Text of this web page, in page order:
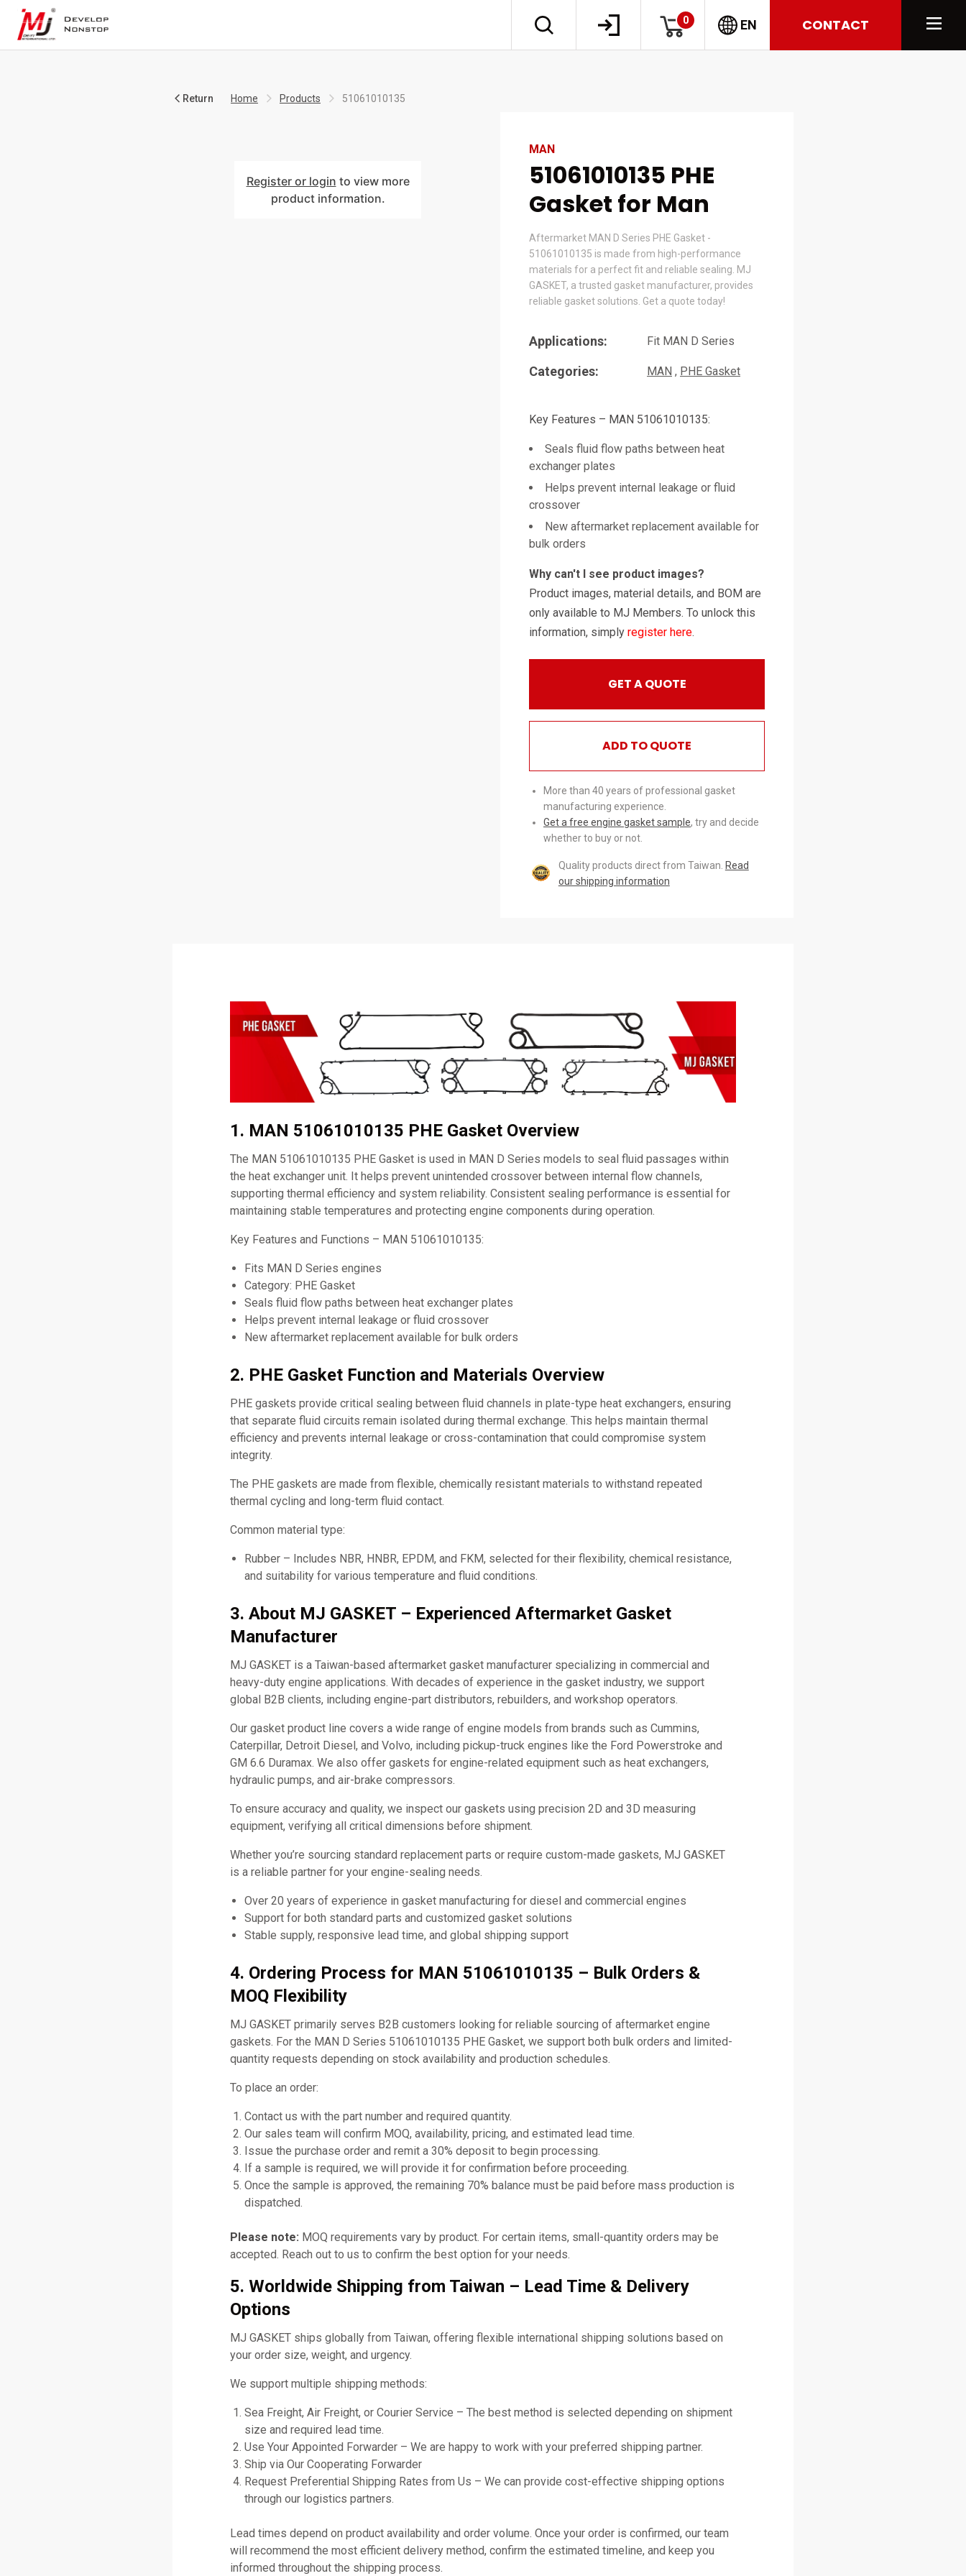
0 EN CONTACT
Return Home Products 51061010135
Register or login to view more
product information.
MAN
51061010135 PHE
Gasket for Man
Aftermarket MAN D Series PHE Gasket -
51061010135 is made from high-performance
materials for a perfect fit and reliable sealing. MJ
GASKET, a trusted gasket manufacturer, provides
reliable gasket solutions. Get a quote today!
Applications: Fit MAN D Series
Categories: MAN PHE Gasket
Key Features – MAN 51061010135:
Seals fluid flow paths between heat
exchanger plates
Helps prevent internal leakage or fluid
crossover
New aftermarket replacement available for
bulk orders
Why can't I see product images?
Product images, material details, and BOM are
only available to MJ Members. To unlock this
information, simply register here.
GET A QUOTE
ADD TO QUOTE
More than 40 years of professional gasket
manufacturing experience.
Get a free engine gasket sample, try and decide
whether to buy or not.
Quality products direct from Taiwan. Read
our shipping information
1. MAN 51061010135 PHE Gasket Overview
The MAN 51061010135 PHE Gasket is used in MAN D Series models to seal fluid passages within
the heat exchanger unit. It helps prevent unintended crossover between internal flow channels,
supporting thermal efficiency and system reliability. Consistent sealing performance is essential for
maintaining stable temperatures and protecting engine components during operation.
Key Features and Functions – MAN 51061010135:
Fits MAN D Series engines
Category: PHE Gasket
Seals fluid flow paths between heat exchanger plates
Helps prevent internal leakage or fluid crossover
New aftermarket replacement available for bulk orders
2. PHE Gasket Function and Materials Overview
PHE gaskets provide critical sealing between fluid channels in plate-type heat exchangers, ensuring
that separate fluid circuits remain isolated during thermal exchange. This helps maintain thermal
efficiency and prevents internal leakage or cross-contamination that could compromise system
integrity.
The PHE gaskets are made from flexible, chemically resistant materials to withstand repeated
thermal cycling and long-term fluid contact.
Common material type:
Rubber – Includes NBR, HNBR, EPDM, and FKM, selected for their flexibility, chemical resistance,
and suitability for various temperature and fluid conditions.
3. About MJ GASKET – Experienced Aftermarket Gasket
Manufacturer
MJ GASKET is a Taiwan-based aftermarket gasket manufacturer specializing in commercial and
heavy-duty engine applications. With decades of experience in the gasket industry, we support
global B2B clients, including engine-part distributors, rebuilders, and workshop operators.
Our gasket product line covers a wide range of engine models from brands such as Cummins,
Caterpillar, Detroit Diesel, and Volvo, including pickup-truck engines like the Ford Powerstroke and
GM 6.6 Duramax. We also offer gaskets for engine-related equipment such as heat exchangers,
hydraulic pumps, and air-brake compressors.
To ensure accuracy and quality, we inspect our gaskets using precision 2D and 3D measuring
equipment, verifying all critical dimensions before shipment.
Whether you’re sourcing standard replacement parts or require custom-made gaskets, MJ GASKET
is a reliable partner for your engine-sealing needs.
Over 20 years of experience in gasket manufacturing for diesel and commercial engines
Support for both standard parts and customized gasket solutions
Stable supply, responsive lead time, and global shipping support
4. Ordering Process for MAN 51061010135 – Bulk Orders &
MOQ Flexibility
MJ GASKET primarily serves B2B customers looking for reliable sourcing of aftermarket engine
gaskets. For the MAN D Series 51061010135 PHE Gasket, we support both bulk orders and limited-
quantity requests depending on stock availability and production schedules.
To place an order:
Contact us with the part number and required quantity.
Our sales team will confirm MOQ, availability, pricing, and estimated lead time.
Issue the purchase order and remit a 30% deposit to begin processing.
If a sample is required, we will provide it for confirmation before proceeding.
Once the sample is approved, the remaining 70% balance must be paid before mass production is
dispatched.
Please note: MOQ requirements vary by product. For certain items, small-quantity orders may be
accepted. Reach out to us to confirm the best option for your needs.
5. Worldwide Shipping from Taiwan – Lead Time & Delivery
Options
MJ GASKET ships globally from Taiwan, offering flexible international shipping solutions based on
your order size, weight, and urgency.
We support multiple shipping methods:
Sea Freight, Air Freight, or Courier Service – The best method is selected depending on shipment
size and required lead time.
Use Your Appointed Forwarder – We are happy to work with your preferred shipping partner.
Ship via Our Cooperating Forwarder
Request Preferential Shipping Rates from Us – We can provide cost-effective shipping options
through our logistics partners.
Lead times depend on product availability and order volume. Once your order is confirmed, our team
will recommend the most efficient delivery method, confirm the estimated timeline, and keep you
informed throughout the shipping process.